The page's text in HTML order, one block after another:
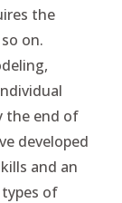
the
on.
the end of
developed
and an
of